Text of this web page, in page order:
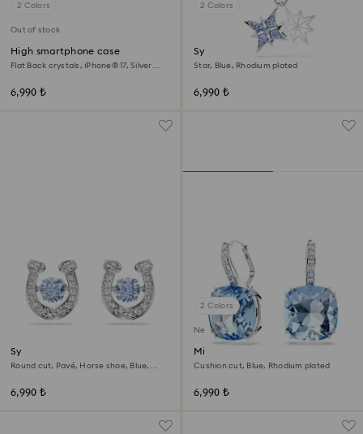
2 Colors
Out of stock
High smartphone case
Flat Back crystals, iPhone® 17, Silver
6,990 ₺
2 Colors
Symbolica pendant
Star, Blue, Rhodium plated
6,990 ₺
Symbolica stud earrings
Round cut, Pavé, Horse shoe, Blue,
6,990 ₺
2 Colors
New
Millenia drop earrings
Cushion cut, Blue, Rhodium plated
6,990 ₺